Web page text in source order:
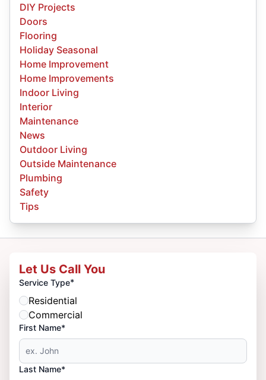
DIY Projects
Doors
Flooring
Holiday Seasonal
Home Improvement
Home Improvements
Indoor Living
Interior
Maintenance
News
Outdoor Living
Outside Maintenance
Plumbing
Safety
Tips
Let Us Call You
Service Type*
Residential
Commercial
First Name*
Last Name*